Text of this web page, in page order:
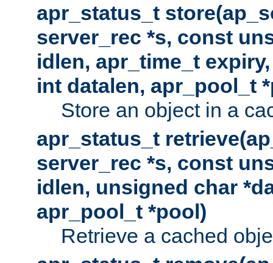
apr_status_t
server_rec *s, const
idlen, apr_time_t
int datalen, apr_pool_t
Store an object in a
apr_status_t
server_rec *s, const
idlen, unsigned char
apr_pool_t *pool)
Retrieve a cached